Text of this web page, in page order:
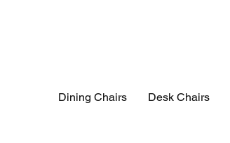
Dining Chairs Desk Chairs